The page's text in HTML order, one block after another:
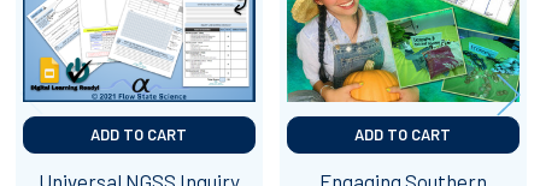
ADD TO CART
Universal NGSS Inquiry
ADD TO CART
Engaging Southern